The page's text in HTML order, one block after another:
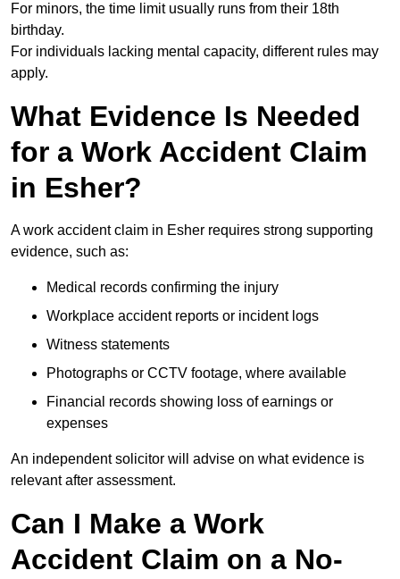
For minors, the time limit usually runs from their 18th
birthday.
For individuals lacking mental capacity, different rules may
apply.
What Evidence Is Needed
for a Work Accident Claim
in Esher?
A work accident claim in Esher requires strong supporting
evidence, such as:
Medical records confirming the injury
Workplace accident reports or incident logs
Witness statements
Photographs or CCTV footage, where available
Financial records showing loss of earnings or
expenses
An independent solicitor will advise on what evidence is
relevant after assessment.
Can I Make a Work
Accident Claim on a No-